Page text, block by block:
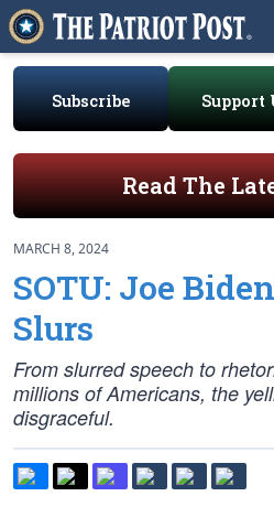
Subscribe Support
Read The
MARCH 8, 2024
SOTU: Joe
Slurs
From slurred speech to
millions of Americans, the
disgraceful.